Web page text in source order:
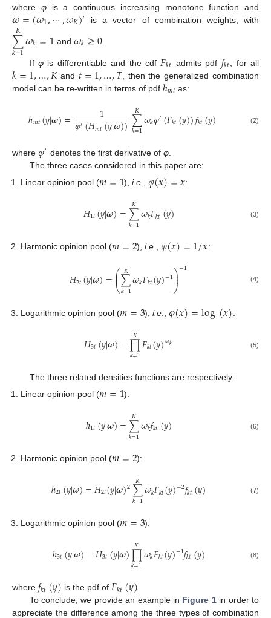
where φis a continuous increasing monotone function and
𝝎=(𝜔1,⋯,𝜔𝐾)′ is a vector of combination weights, with
∑
𝑘=1
𝐾 𝜔𝑘=1 and𝜔𝑘≥0
If φ is differentiable and the cdf 𝐹𝑘𝑡 admits pdf 𝑓𝑘𝑡 , for all
𝑘=1,…,𝐾and 𝑡=1,…,𝑇, then the generalized combination
model can be re-written in terms of pdf ℎ𝑚𝑡as:
ℎ𝑚𝑡(𝑦|𝝎)= 1
𝜑′(𝐻𝑚𝑡(𝑦|𝝎))∑
𝑘=1
𝐾𝜔𝑘𝜑′(𝐹𝑘𝑡(𝑦))𝑓𝑘𝑡(𝑦) (2)
where 𝜑′ denotes the first derivative of φ.
The three cases considered in this paper are:
Linear opinion pool (𝑚=1),i.e .,𝜑(𝑥)=𝑥:
𝐻1𝑡(𝑦|𝝎)=∑
𝑘=1
𝐾𝜔𝑘𝐹𝑘𝑡(𝑦) (3)
Harmonic opinion pool (𝑚=2),i.e.,𝜑(𝑥)=1/𝑥:
𝐻2𝑡(𝑦|𝝎)=⎛
⎝
⎜
⎜∑
𝑘=1
𝐾𝜔𝑘𝐹𝑘𝑡(𝑦)−1⎞
⎠
⎟
⎟−1 (4)
Logarithmic opinion pool (𝑚=3),i.e .,𝜑(𝑥)=log(𝑥):
𝐻3𝑡(𝑦|𝝎)=∏
𝑘=1
𝐾 𝐹𝑘𝑡(𝑦)𝜔𝑘 (5)
The three related densities functions are respectively:
Linear opinion pool (𝑚=1):
ℎ1𝑡(𝑦|𝝎)=∑
𝑘=1
𝐾𝜔𝑘𝑓𝑘𝑡(𝑦) (6)
Harmonic opinion pool (𝑚=2):
ℎ2𝑡(𝑦|𝝎)=𝐻2𝑡(𝑦|𝝎)2∑
𝑘=1
𝐾𝜔𝑘𝐹𝑘𝑡(𝑦)−2𝑓𝑘𝑡(𝑦) (7)
Logarithmic opinion pool (𝑚=3):
ℎ3𝑡(𝑦|𝝎)=𝐻3𝑡(𝑦|𝝎)∏
𝑘=1
𝐾 𝜔𝑘𝐹𝑘𝑡(𝑦)−1𝑓𝑘𝑡(𝑦) (8)
where 𝑓𝑘𝑡(𝑦) is the pdf of 𝐹𝑘𝑡(𝑦)
To conclude, we provide an example in Figure 1in order to
appreciate the difference among the three types of combination